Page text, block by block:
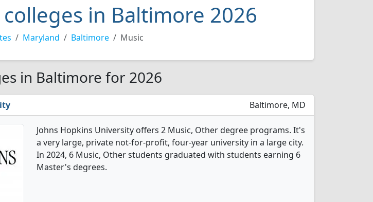
in Baltimore 2026
Maryland Baltimore Music
in Baltimore for 2026
Baltimore, MD
Johns Hopkins University offers 2 Music, Other degree programs. It's
a very large, private not-for-profit, four-year university in a large city.
In 2024, 6 Music, Other students graduated with students earning 6
Master's degrees.